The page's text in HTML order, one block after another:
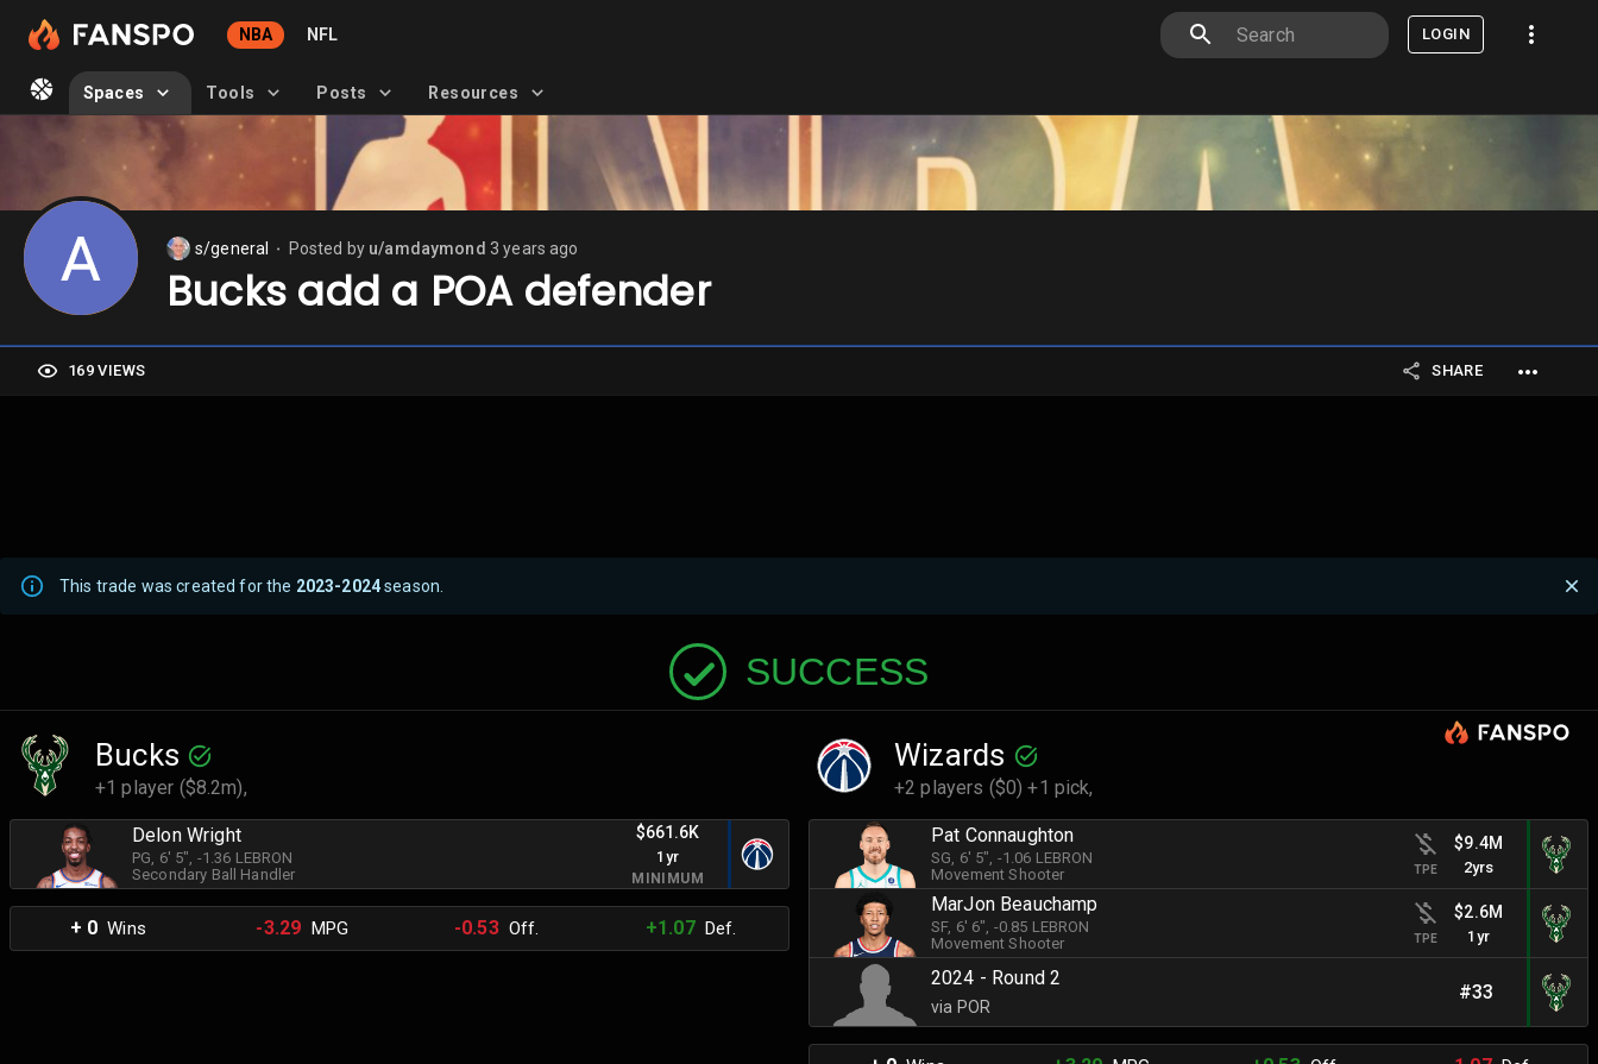
NBA NFL LOGIN
Spaces Tools Posts Resources
s/general Posted by u/amdaymond 3 years ago
Bucks add a POA defender
169 VIEWS SHARE
This trade was created for the 2023-2024season.
SUCCESS
Bucks
+1 player ($8.2m),
Delon Wright
PG , 6' 5" , -1.36 LEBRON
Secondary Ball Handler
$661.6K
1yr
MINIMUM
+ 0 Wins -3.29 MPG -0.53Off. +1.07Def.
Wizards
+2 players ($0) +1 pick,
Pat Connaughton
SG , 6' 5" , -1.06 LEBRON
Movement Shooter
TPE
$9.4M
2yrs
MarJon Beauchamp
SF, 6' 6" , -0.85 LEBRON
Movement Shooter
TPE
$2.6M
1yr
2024 - Round 2
via POR
#33